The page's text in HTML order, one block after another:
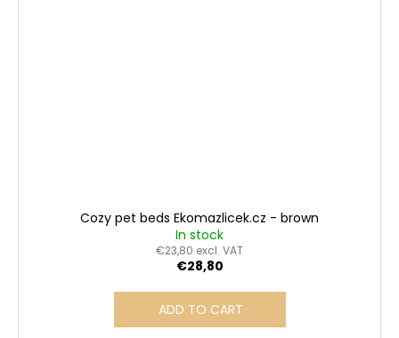
Cozy pet beds Ekomazlicek.cz - brown
In stock
€23,80 excl. VAT
€28,80
ADD TO CART